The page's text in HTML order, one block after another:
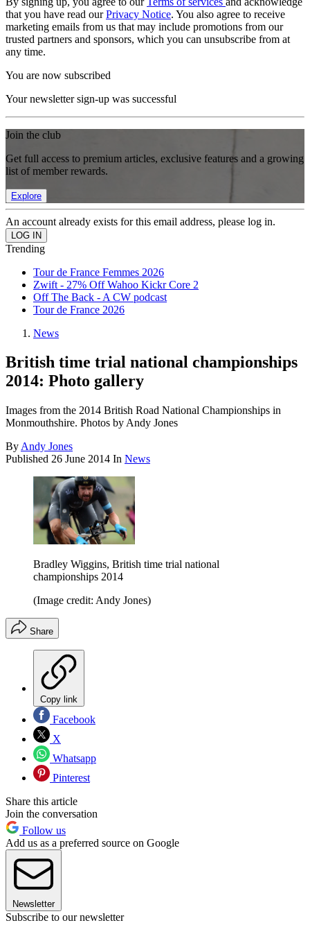
that you have read ourPrivacy Notice. You also agree to receive
marketing emails from us that may include promotions from our
trusted partners and sponsors, which you can unsubscribe from at
any time.
You are now subscribed
Your newsletter sign-up was successful
Join the club
Get full access to premium articles, exclusive features and a growing
list of member rewards.
Explore
An account already exists for this email address, please log in.
Trending
Tour de France Femmes 2026
Zwift - 27% Off Wahoo Kickr Core 2
Off The Back - A CW podcast
Tour de France 2026
News
British time trial national championships
2014: Photo gallery
Images from the 2014 British Road National Championships in
Monmouthshire. Photos by Andy Jones
By Andy Jones
Published 26 June 2014 In News
Bradley Wiggins, British time trial national
championships 2014
(Image credit: Andy Jones)
Share
Copy link
Facebook
X
Whatsapp
Pinterest
Share this article
Join the conversation
Follow us
Add us as a preferred source on Google
Newsletter
Subscribe to our newsletter